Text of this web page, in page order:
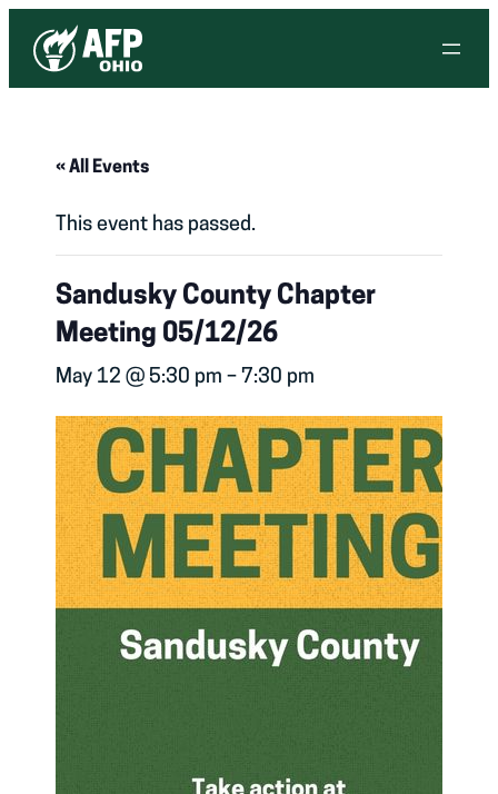
« All Events
This event has passed.
Sandusky County Chapter
Meeting 05/12/26
May 12 @ 5:30 pm –7:30 pm